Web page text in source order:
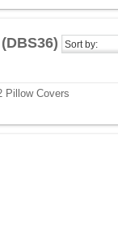
Sort by:
Pillow Covers